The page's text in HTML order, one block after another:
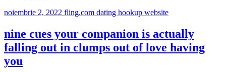
noiembrie 2, 2022 fling.com dating hookup website
nine cues your companion is actually
falling out in clumps out of love having
you